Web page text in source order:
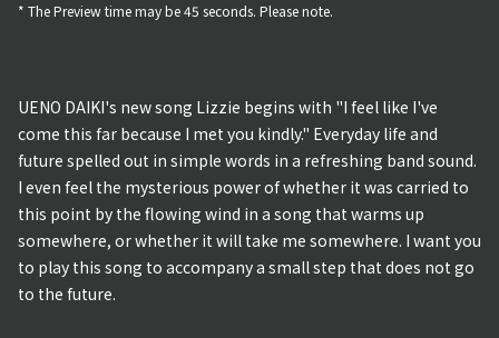
* The Preview time may be 45 seconds. Please note.
UENO DAIKI's new song Lizzie begins with "I feel like I've
come this far because I met you kindly." Everyday life and
future spelled out in simple words in a refreshing band sound.
I even feel the mysterious power of whether it was carried to
this point by the flowing wind in a song that warms up
somewhere, or whether it will take me somewhere. I want you
to play this song to accompany a small step that does not go
to the future.